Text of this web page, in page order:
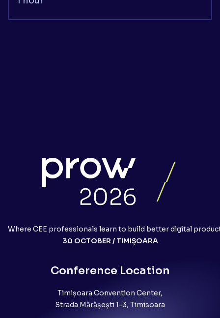
Where CEE professionals learn to build better digital
30 OCTOBER / TIMIȘOARA
Conference Location
Timișoara Convention Center,
Strada Mărășești 1-3, Timisoara